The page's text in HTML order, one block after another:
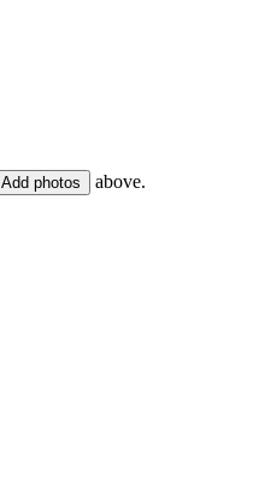
Add photos above.